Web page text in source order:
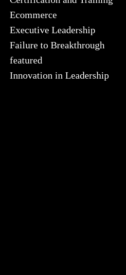
Ecommerce
Executive Leadership
Failure to Breakthrough
featured
Innovation in Leadership